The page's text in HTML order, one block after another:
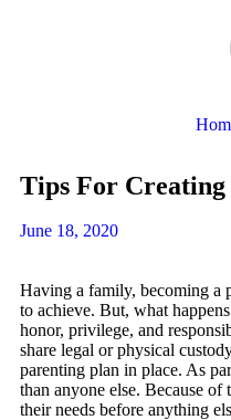
Tips For
June 18, 2020
Having a family, becoming a
to achieve. But, what
honor, privilege, and
share legal or physical
parenting plan in place. As
than anyone else. Because
their needs before anything